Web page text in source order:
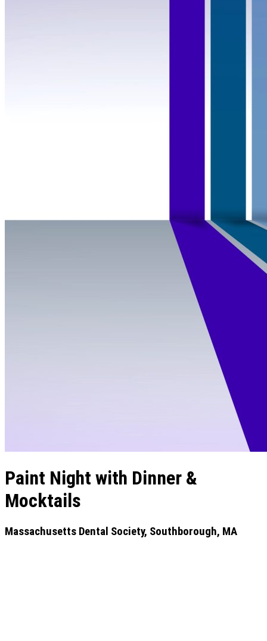
Paint Night with Dinner &
Mocktails
Massachusetts Dental Society, Southborough, MA